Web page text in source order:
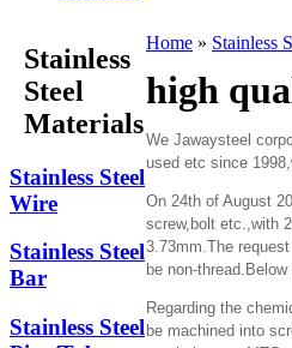
Stainless
Steel
Materials
Stainless Steel
Wire
Stainless Steel
Bar
Stainless Steel
Home » Stainless
high
We Jawaysteel
used etc since
On 24th of August
screw,bolt etc.,with
3.73mm.The
be non-
Regarding the
be machined into